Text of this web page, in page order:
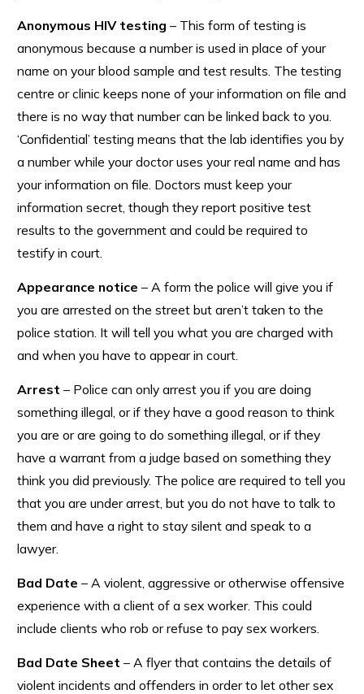
Anonymous HIV testing – This form of testing is
anonymous because a number is used in place of your
name on your blood sample and test results. The testing
centre or clinic keeps none of your information on file and
there is no way that number can be linked back to you.
‘Confidential’ testing means that the lab identifies you by
a number while your doctor uses your real name and has
your information on file. Doctors must keep your
information secret, though they report positive test
results to the government and could be required to
testify in court.
Appearance notice – A form the police will give you if
you are arrested on the street but aren’t taken to the
police station. It will tell you what you are charged with
and when you have to appear in court.
Arrest – Police can only arrest you if you are doing
something illegal, or if they have a good reason to think
you are or are going to do something illegal, or if they
have a warrant from a judge based on something they
think you did previously. The police are required to tell you
that you are under arrest, but you do not have to talk to
them and have a right to stay silent and speak to a
lawyer.
Bad Date – A violent, aggressive or otherwise offensive
experience with a client of a sex worker. This could
include clients who rob or refuse to pay sex workers.
Bad Date Sheet – A flyer that contains the details of
violent incidents and offenders in order to let other sex